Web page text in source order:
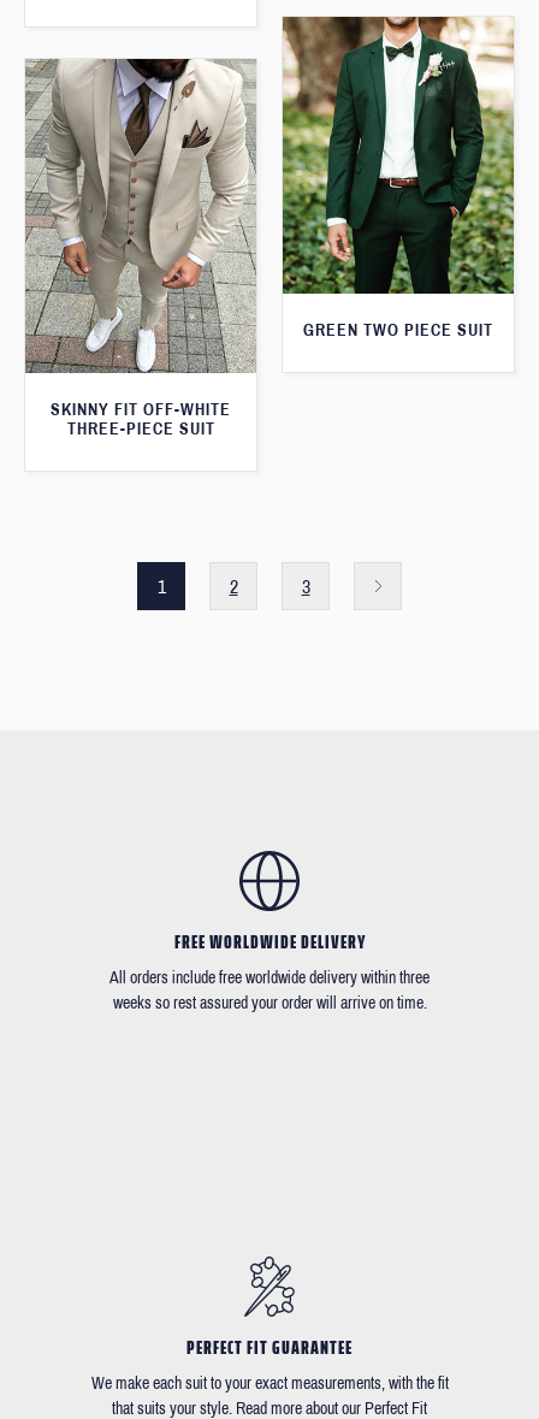
GREEN TWO PIECE SUIT
SKINNY FIT OFF-WHITE
THREE-PIECE SUIT
1 2 3
FREE WORLDWIDE DELIVERY
All orders include free worldwide delivery within three
weeks so rest assured your order will arrive on time.
PERFECT FIT GUARANTEE
We make each suit to your exact measurements, with the fit
that suits your style. Read more about our Perfect Fit